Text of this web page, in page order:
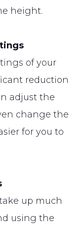
height.
of your
reduction
adjust the
change the
for you to
up much
using the